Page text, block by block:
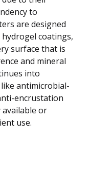
to
are designed
coatings,
surface that is
and mineral
into
antimicrobial-
encrustation
available or
use.